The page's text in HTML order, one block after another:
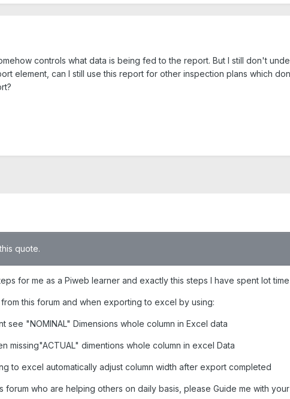
controls what data is being fed to the report. But I still don't
element, can I still use this report for other inspection plans which
quote.
for me as a Piweb learner and exactly this steps I have spent lot
this forum and when exporting to excel by using:
see "NOMINAL" Dimensions whole column in Excel data
missing"ACTUAL" dimentions whole column in excel Data
to excel automatically adjust column width after export completed
forum who are helping others on daily basis, please Guide me with